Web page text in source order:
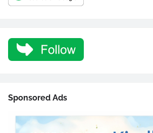
Sponsored Ads